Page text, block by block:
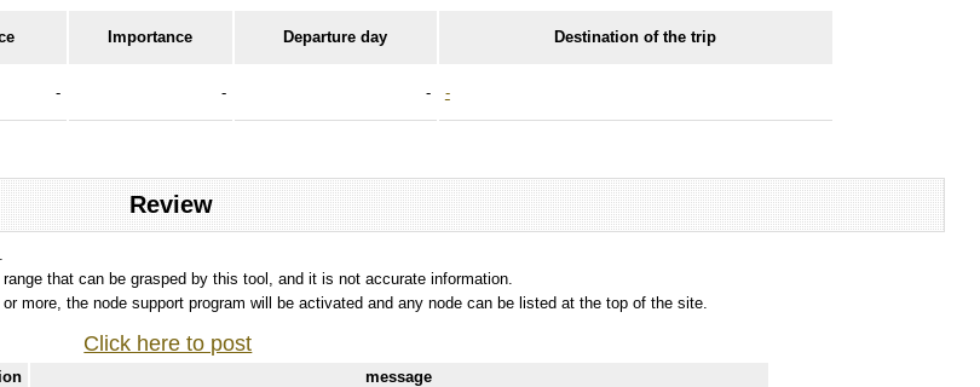
Importance Departure day Destination of the trip
- - - -
Review
that can be grasped by this tool, and it is not accurate information.
more, the node support program will be activated and any node can be listed at the top of the site.
Click here to post
message